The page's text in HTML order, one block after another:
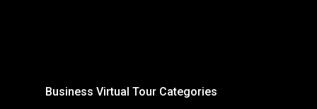
Business Virtual Tour Categories